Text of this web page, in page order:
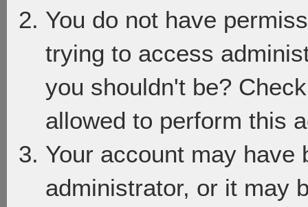
You do not have
trying to access
you shouldn't be?
allowed to perform this
Your account may have
administrator, or it may